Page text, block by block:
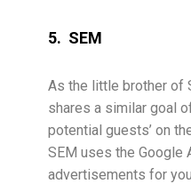
5. SEM
As the little brother of
shares a similar goal
potential guests’ on
SEM uses the Google
advertisements for